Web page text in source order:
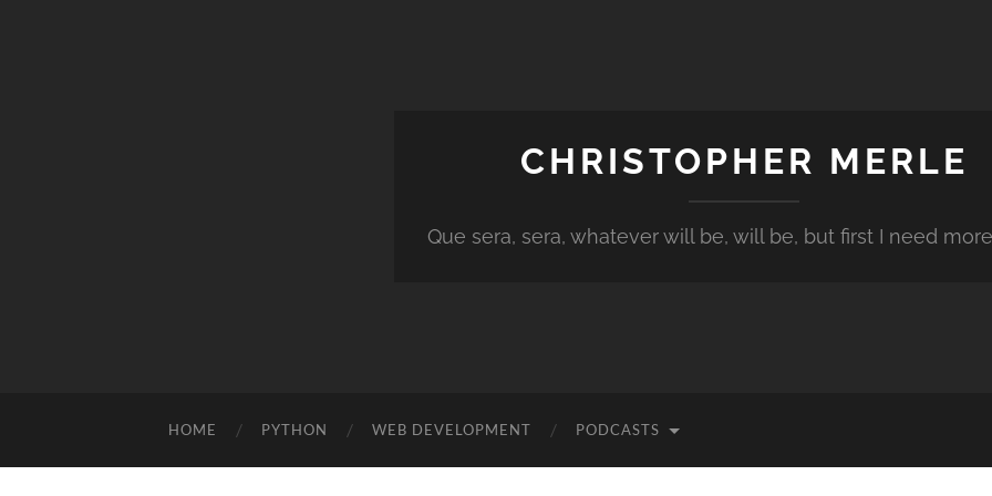
CHRISTOPHER MERLE
Que sera, sera, whatever will be, will be, but first I need
HOME PYTHON WEB DEVELOPMENT PODCASTS